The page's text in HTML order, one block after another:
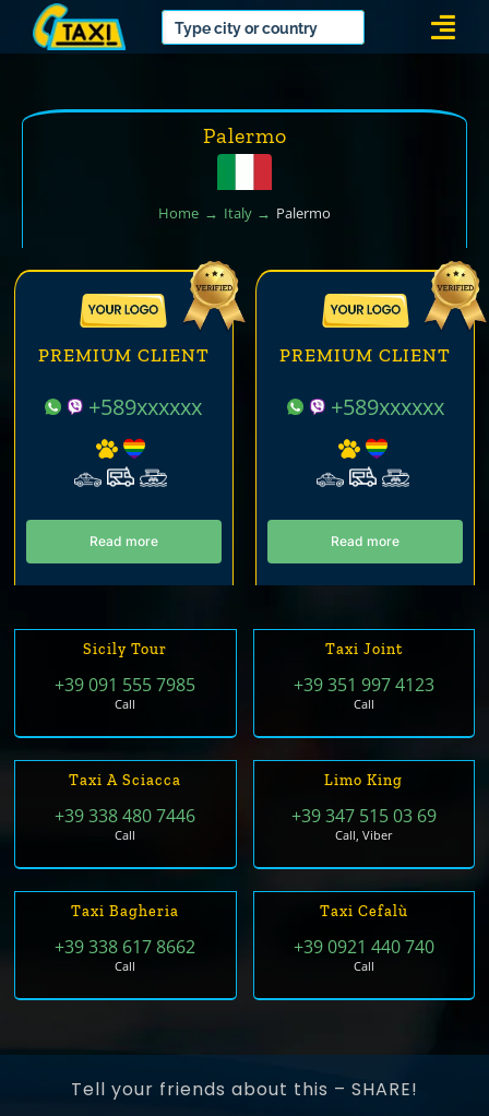
Palermo
Home Italy Palermo
PREMIUM CLIENT
+589xxxxxx
Read more
PREMIUM CLIENT
+589xxxxxx
Read more
Sicily Tour
+39 091 555 7985
Call
Taxi Joint
+39 351 997 4123
Call
Taxi A Sciacca
+39 338 480 7446
Call
Limo King
+39 347 515 03 69
Call, Viber
Taxi Bagheria
+39 338 617 8662
Call
Taxi Cefalù
+39 0921 440 740
Call
Tell your friends about this – SHARE!